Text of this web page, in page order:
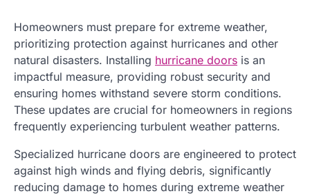
Homeowners must prepare for extreme weather,
prioritizing protection against hurricanes and other
natural disasters. Installing hurricane doors is an
impactful measure, providing robust security and
ensuring homes withstand severe storm conditions.
These updates are crucial for homeowners in regions
frequently experiencing turbulent weather patterns.
Specialized hurricane doors are engineered to protect
against high winds and flying debris, significantly
reducing damage to homes during extreme weather